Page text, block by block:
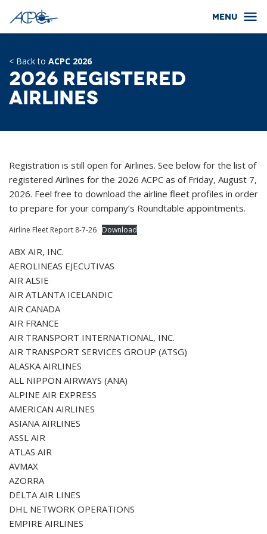
< Back to ACPC 2026
2026 Registered
Airlines
Registration is still open for Airlines. See below for the list of
registered Airlines for the 2026 ACPC as of Friday, August 7,
2026. Feel free to download the airline fleet profiles in order
to prepare for your company’s Roundtable appointments.
Airline Fleet Report 8-7-26 Download
ABX AIR, INC.
AEROLINEAS EJECUTIVAS
AIR ALSIE
AIR ATLANTA ICELANDIC
AIR CANADA
AIR FRANCE
AIR TRANSPORT INTERNATIONAL, INC.
AIR TRANSPORT SERVICES GROUP (ATSG)
ALASKA AIRLINES
ALL NIPPON AIRWAYS (ANA)
ALPINE AIR EXPRESS
AMERICAN AIRLINES
ASIANA AIRLINES
ASSL AIR
ATLAS AIR
AVMAX
AZORRA
DELTA AIR LINES
DHL NETWORK OPERATIONS
EMPIRE AIRLINES